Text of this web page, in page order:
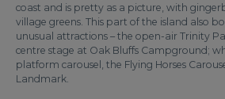
coast and is pretty as a picture, with
village greens. This part of the island also
unusual attractions – the open-air Trinity
centre stage at Oak Bluffs Campground;
platform carousel, the Flying Horses
Landmark.